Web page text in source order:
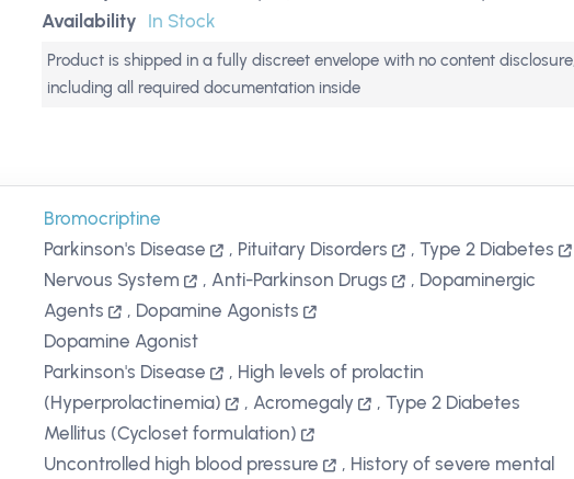
Availability In Stock
Product is shipped in a fully discreet envelope with no content
including all required documentation inside
Bromocriptine
Parkinson's Disease , Pituitary Disorders ,Type 2 Diabetes
Nervous System , Anti-Parkinson Drugs , Dopaminergic
Agents
, Dopamine Agonists
Dopamine Agonist
Parkinson's Disease , High levels of prolactin
(Hyperprolactinemia)
, Acromegaly ,Type 2 Diabetes
Mellitus (Cycloset formulation)
Uncontrolled high blood pressure , History of severe mental